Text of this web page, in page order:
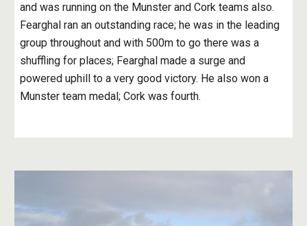
and was running on the Munster and Cork teams also.
Fearghal ran an outstanding race; he was in the leading
group throughout and with 500m to go there was a
shuffling for places; Fearghal made a surge and
powered uphill to a very good victory. He also won a
Munster team medal; Cork was fourth.